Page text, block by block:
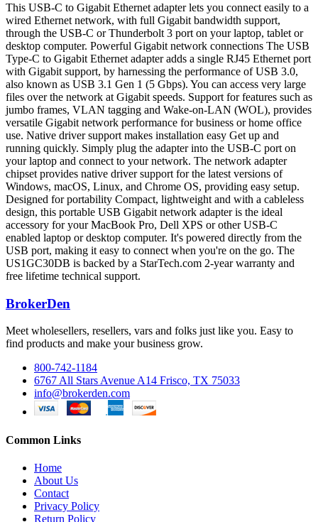
This USB-C to Gigabit Ethernet adapter lets you connect easily to a
wired Ethernet network, with full Gigabit bandwidth support,
through the USB-C or Thunderbolt 3 port on your laptop, tablet or
desktop computer. Powerful Gigabit network connections The USB
Type-C to Gigabit Ethernet adapter adds a single RJ45 Ethernet port
with Gigabit support, by harnessing the performance of USB 3.0,
also known as USB 3.1 Gen 1 (5 Gbps). You can access very large
files over the network at Gigabit speeds. Support for features such as
jumbo frames, VLAN tagging and Wake-on-LAN (WOL), provides
versatile Gigabit network performance for business or home office
use. Native driver support makes installation easy Get up and
running quickly. Simply plug the adapter into the USB-C port on
your laptop and connect to your network. The network adapter
chipset provides native driver support for the latest versions of
Windows, macOS, Linux, and Chrome OS, providing easy setup.
Designed for portability Compact, lightweight and with a cableless
design, this portable USB Gigabit network adapter is the ideal
accessory for your MacBook Pro, Dell XPS or other USB-C
enabled laptop or desktop computer. It's powered directly from the
USB port, making it easy to connect when you're on the go. The
US1GC30DB is backed by a StarTech.com 2-year warranty and
free lifetime technical support.
BrokerDen
Meet wholesellers, resellers, vars and folks just like you. Easy to
find products and make your business grow.
800-742-1184
6767 All Stars Avenue A14 Frisco, TX 75033
info@brokerden.com
Common Links
Home
About Us
Contact
Privacy Policy
Return Policy